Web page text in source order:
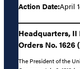
Action Date:April
Headquarters, II
Orders No. 1626
The President of the